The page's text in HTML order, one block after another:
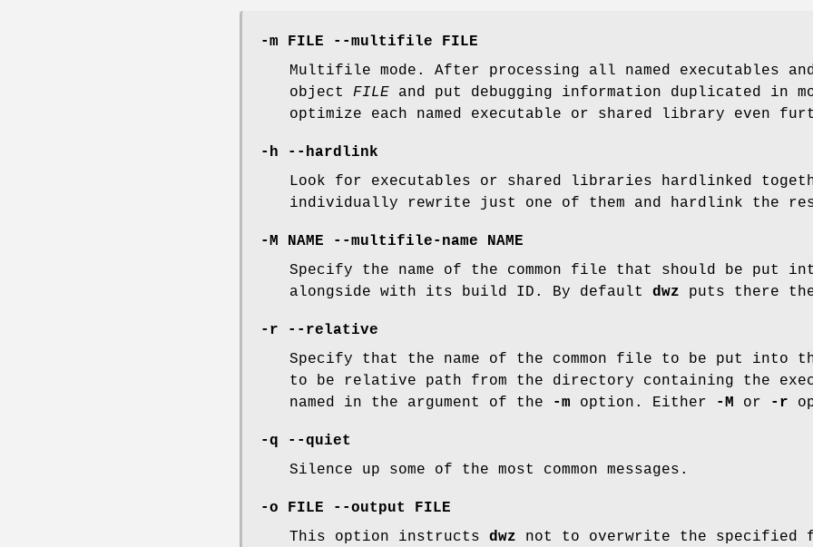
-m FILE --multifile FILE
Multifile mode. After processing all named executables
object FILE and put debugging information duplicated in
optimize each named executable or shared library even
-h --hardlink
Look for executables or shared libraries hardlinked
individually rewrite just one of them and hardlink the
-M NAME --multifile-name NAME
Specify the name of the common file that should be put
alongside with its build ID. By default dwz puts there
-r --relative
Specify that the name of the common file to be put into
to be relative path from the directory containing the
named in the argument of the
-m option. Either -M or -r
-q --quiet
Silence up some of the most common messages.
-o FILE --output FILE
This option instructs dwz not to overwrite the specified